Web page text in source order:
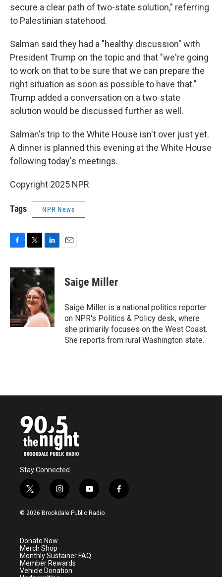
secure a clear path of two-state solution," referring
to Palestinian statehood.
Salman said they had a "healthy discussion" with
President Trump on the topic and that "we're going
to work on that to be sure that we can prepare the
right situation as soon as possible to have that."
Trump added a conversation on a two-state
solution would be discussed further as well.
Salman's trip to the White House isn't over just yet.
A dinner is planned this evening at the White House
following today's meetings.
Copyright 2025 NPR
Tags NPR News
c
e
b
o
k
i
t
e
r
n
d
I
n
Saige Miller
Saige Miller is a national politics reporter
on NPR's Politics & Policy desk, where
she primarily focuses on the West Coast.
She reports from rural Washington state.
Stay Connected
t
w
i
e
r
i
n
s
a
m
y
o
u
f
a
© 2026 Brookdale Public Radio
Donate Now
Merch Shop
Monthly Sustainer FAQ
Member Rewards
Vehicle Donation